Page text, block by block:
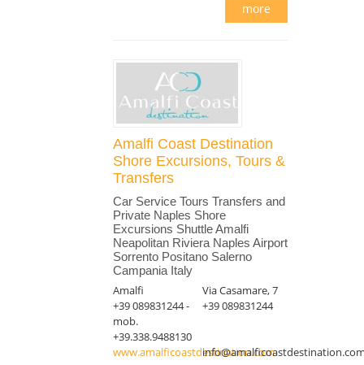
more
Amalfi Coast Destination
Shore Excursions, Tours &
Transfers
Car Service Tours Transfers and
Private Naples Shore
Excursions Shuttle Amalfi
Neapolitan Riviera Naples Airport
Sorrento Positano Salerno
Campania Italy
Amalfi
Via Casamare, 7
+39 089831244 -
mob.
+39.338.9488130
+39 089831244
www.amalficoastdestination.com